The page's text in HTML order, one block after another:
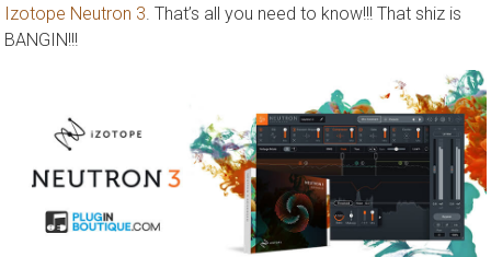
Izotope Neutron 3. That’s all you need to know!!! That shiz is
BANGIN!!!